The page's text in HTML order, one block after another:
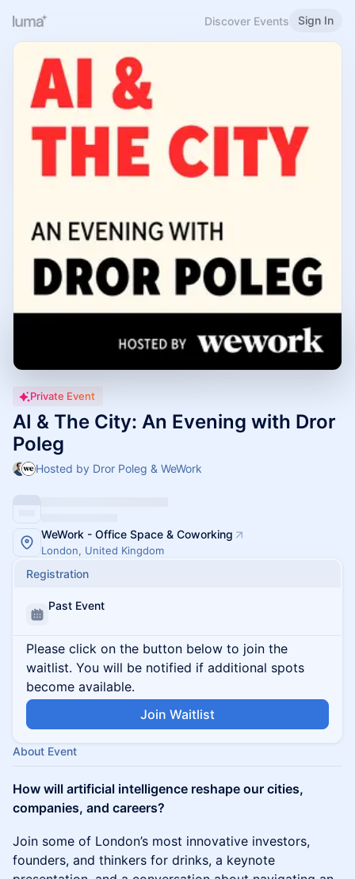
Discover Events Sign In
Private Event
AI & The City: An Evening with Dror
Poleg
Hosted by Dror Poleg & WeWork
WeWork - Office Space & Coworking
London, United Kingdom
Registration
Past Event
Please click on the button below to join the
waitlist. You will be notified if additional spots
become available.
Join Waitlist
About Event
How will artificial intelligence reshape our cities,
companies, and careers?
Join some of London’s most innovative investors,
founders, and thinkers for drinks, a keynote